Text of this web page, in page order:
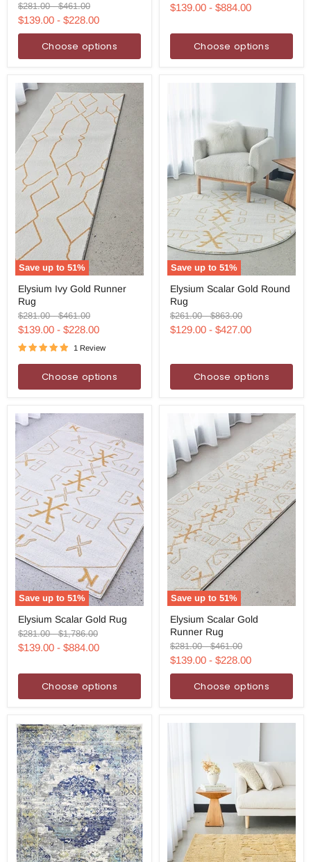
Runner
Rug
Original
price
$281.00-Original
price
$461.00
$139.00 - $228.00
Choose options
Rug
price
price
$139.00 - $884.00
Choose options
Save up to51%
Ivy
Gold
Runner
Rug
Elysium Ivy Gold Runner
Rug
Original
price
$281.00-Original
price
$461.00
$139.00 - $228.00
1 Review
Choose options
Save up to51%
Scalar
Gold
Round
Rug
Elysium Scalar Gold Round
Rug
Original
price
$261.00-Original
price
$863.00
$129.00 - $427.00
Choose options
Save up to51%
Scalar
Gold
Rug
Elysium Scalar Gold Rug
Original
price
$281.00-Original
price
$1,786.00
$139.00 - $884.00
Choose options
Save up to51%
Scalar
Gold
Runner
Rug
Elysium Scalar Gold
Runner Rug
Original
price
$281.00-Original
price
$461.00
$139.00 - $228.00
Choose options